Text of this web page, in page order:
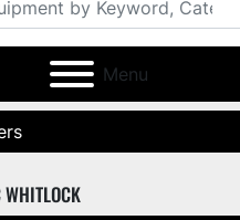
Menu
WHITLOCK